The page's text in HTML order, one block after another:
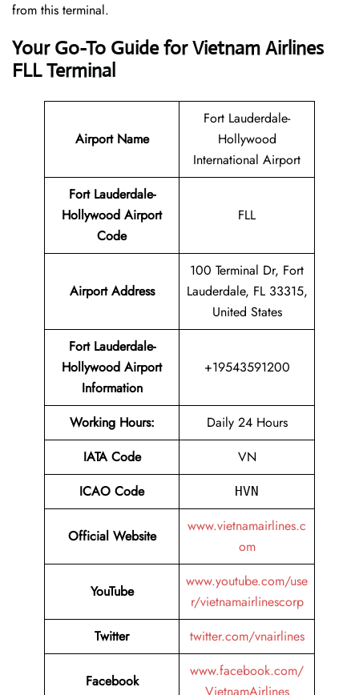
from this terminal.
Your Go-To Guide for Vietnam Airlines
FLL Terminal
Airport Name
Fort Lauderdale-
Hollywood
International Airport
Fort Lauderdale-
Hollywood Airport
Code
FLL
Airport Address
100 Terminal Dr, Fort
Lauderdale, FL 33315,
United States
Fort Lauderdale-
Hollywood Airport
Information
+19543591200
Working Hours:
Daily 24 Hours
IATA Code
VN
ICAO Code
HVN
Official Website
www.vietnamairlines.c
om
YouTube
www.youtube.com/use
r/vietnamairlinescorp
Twitter
twitter.com/vnairlines
Facebook
www.facebook.com/